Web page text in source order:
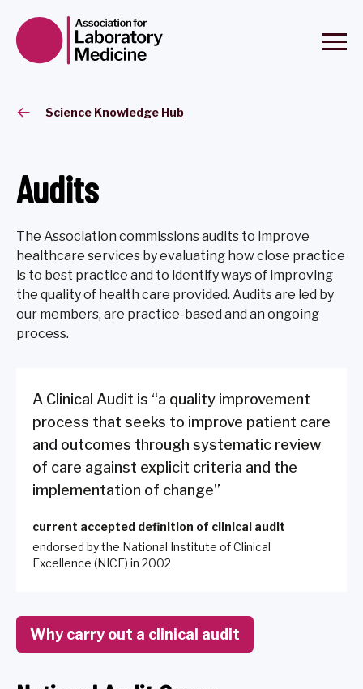
Science Knowledge Hub
Audits
The Association commissions audits to improve
healthcare services by evaluating how close practice
is to best practice and to identify ways of improving
the quality of health care provided. Audits are led by
our members, are practice-based and an ongoing
process.
A Clinical Audit is “a quality improvement
process that seeks to improve patient care
and outcomes through systematic review
of care against explicit criteria and the
implementation of change”
current accepted definition of clinical audit
endorsed by the National Institute of Clinical
Excellence (NICE) in 2002
Why carry out a clinical audit